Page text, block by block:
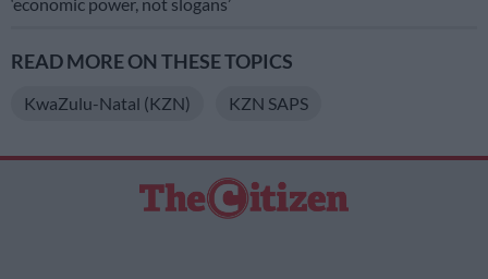
READ MORE ON THESE TOPICS
KwaZulu-Natal (KZN) KZN SAPS